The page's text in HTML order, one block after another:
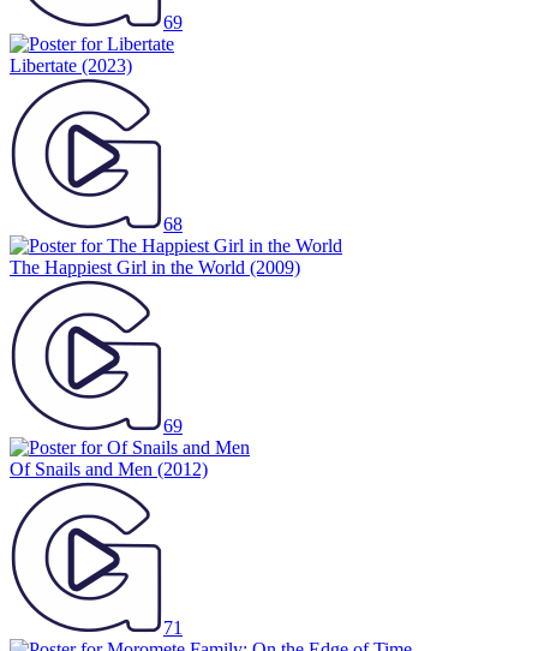
69
Libertate (2023)
68
The Happiest Girl in the World (2009)
69
Of Snails and Men (2012)
71